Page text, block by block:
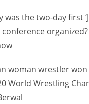
was the two-day first
conference organized?
woman wrestler
World Wrestling